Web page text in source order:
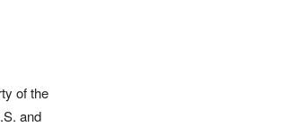
of the
and